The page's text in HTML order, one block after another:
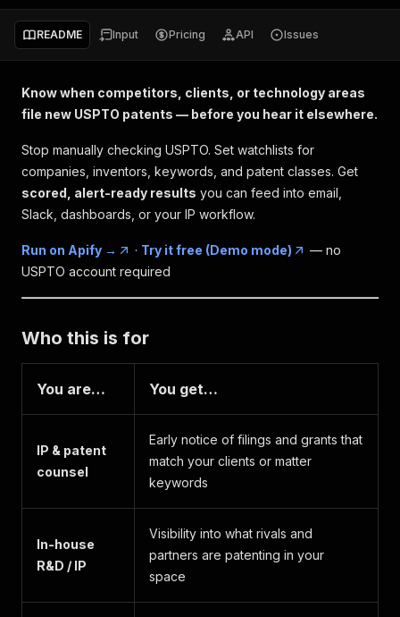
README Input Pricing API Issues
Know when competitors, clients, or technology areas
file new USPTO patents — before you hear it elsewhere.
Stop manually checking USPTO. Set watchlists for
companies, inventors, keywords, and patent classes. Get
scored, alert-ready results you can feed into email,
Slack, dashboards, or your IP workflow.
Run on Apify → · Try it free (Demo mode)
— no
USPTO account required
Who this is for
You are… You get…
IP & patent
counsel
Early notice of filings and grants that
match your clients or matter
keywords
In-house
R&D / IP
Visibility into what rivals and
partners are patenting in your
space